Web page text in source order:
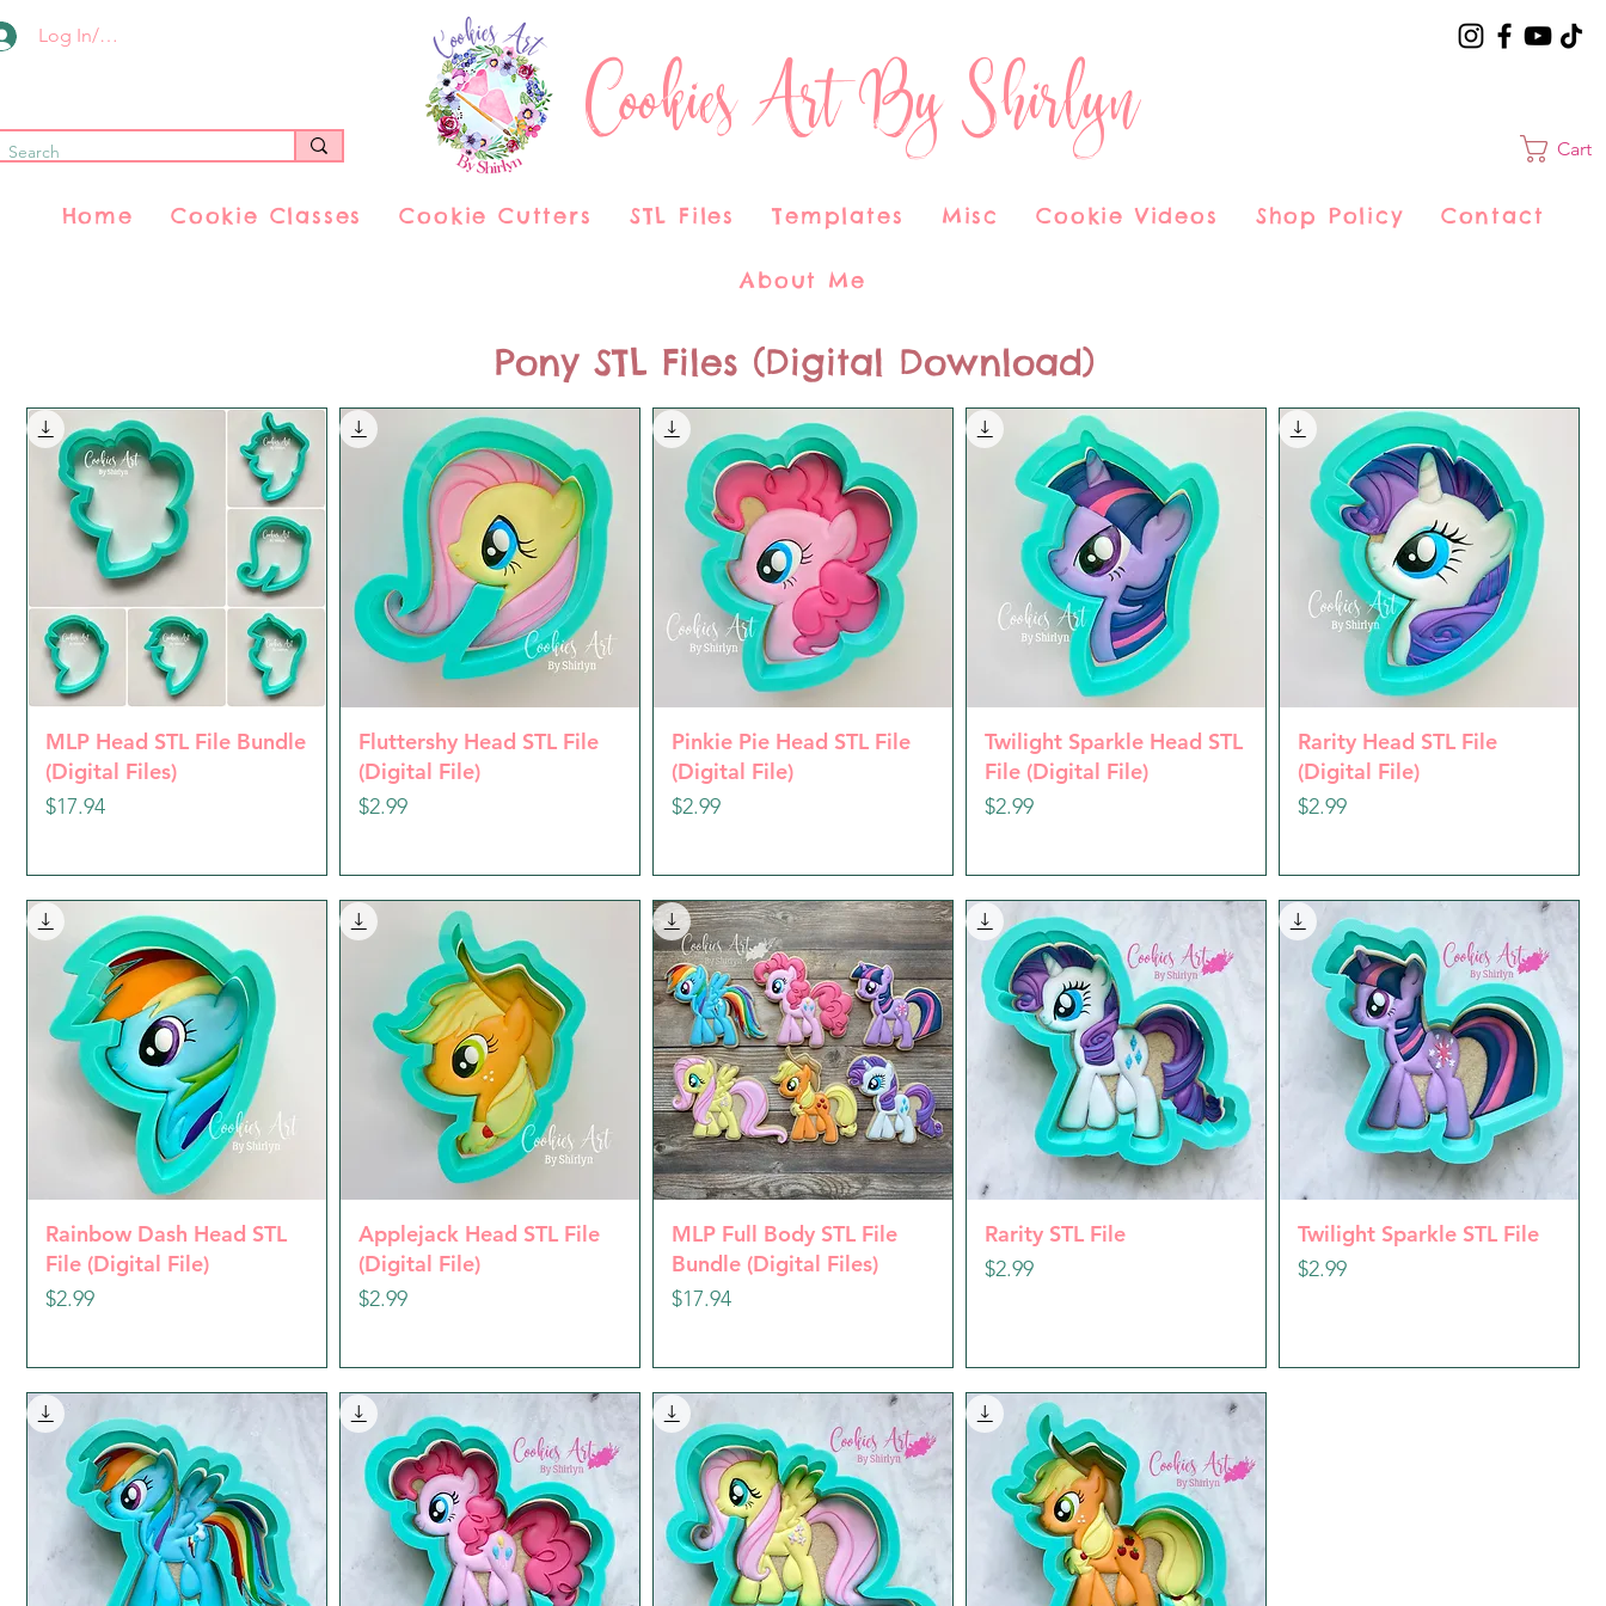
Log In/Register
Cookies Art By Shirlyn
Cart
Home Cookie Classes Cookie Cutters STL Files Templates Misc Cookie Videos Shop Policy Contact
About Me
Pony STL Files (Digital Download)
Quick View
MLP Head STL File Bundle
(Digital Files)
Price
$17.94
Quick View
Fluttershy Head STL File
(Digital File)
Price
$2.99
Quick View
Pinkie Pie Head STL File
(Digital File)
Price
$2.99
Quick View
Twilight Sparkle Head STL
File (Digital File)
Price
$2.99
Quick View
Rarity Head STL File
(Digital File)
Price
$2.99
Quick View
Rainbow Dash Head STL
File (Digital File)
Price
$2.99
Quick View
Applejack Head STL File
(Digital File)
Price
$2.99
Quick View
MLP Full Body STL File
Bundle (Digital Files)
Price
$17.94
Quick View
Rarity STL File
Price
$2.99
Quick View
Twilight Sparkle STL File
Price
$2.99